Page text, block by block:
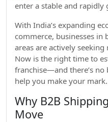
enter a stable and rapidly
With India’s expanding
commerce, businesses
areas are actively
Now is the right time to
franchise—and there’s
help you make your mark.
Why B2B
Move